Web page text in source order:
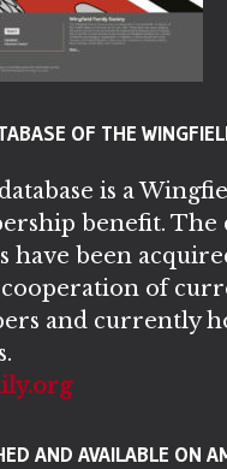
OF THE
is a
benefit. The
have been
of
and currently
AND AVAILABLE ON